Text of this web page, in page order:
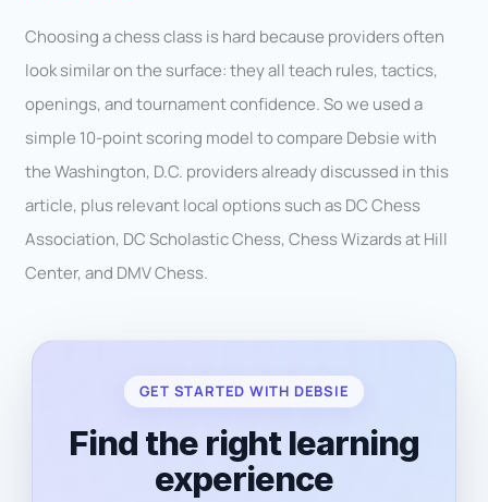
Choosing a chess class is hard because providers often
look similar on the surface: they all teach rules, tactics,
openings, and tournament confidence. So we used a
simple 10-point scoring model to compare Debsie with
the Washington, D.C. providers already discussed in this
article, plus relevant local options such as DC Chess
Association, DC Scholastic Chess, Chess Wizards at Hill
Center, and DMV Chess.
GET STARTED WITH DEBSIE
Find the right learning
experience